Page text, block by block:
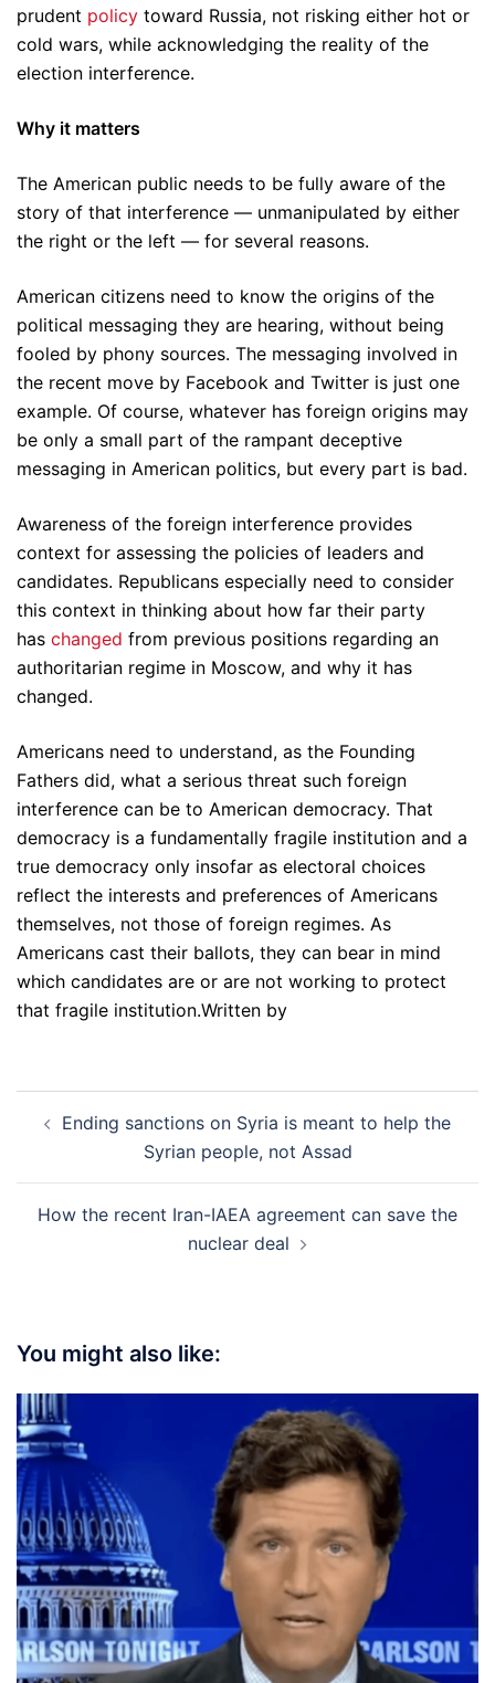
prudent policy toward Russia, not risking either hot or
cold wars, while acknowledging the reality of the
election interference.
Why it matters
The American public needs to be fully aware of the
story of that interference — unmanipulated by either
the right or the left — for several reasons.
American citizens need to know the origins of the
political messaging they are hearing, without being
fooled by phony sources. The messaging involved in
the recent move by Facebook and Twitter is just one
example. Of course, whatever has foreign origins may
be only a small part of the rampant deceptive
messaging in American politics, but every part is bad.
Awareness of the foreign interference provides
context for assessing the policies of leaders and
candidates. Republicans especially need to consider
this context in thinking about how far their party
has changed from previous positions regarding an
authoritarian regime in Moscow, and why it has
changed.
Americans need to understand, as the Founding
Fathers did, what a serious threat such foreign
interference can be to American democracy. That
democracy is a fundamentally fragile institution and a
true democracy only insofar as electoral choices
reflect the interests and preferences of Americans
themselves, not those of foreign regimes. As
Americans cast their ballots, they can bear in mind
which candidates are or are not working to protect
that fragile institution.Written by
navigation
Ending sanctions on Syria is meant to help the
Syrian people, not Assad
How the recent Iran-IAEA agreement can save the
nuclear deal
You might also like: